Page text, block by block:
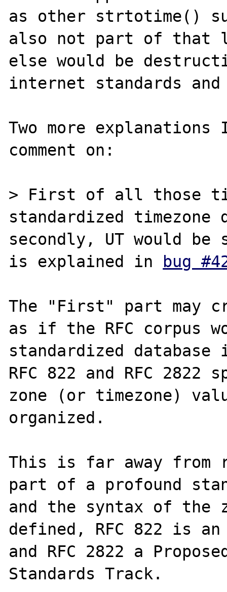
as other strtotime()
also not part of that
else would be
internet standards
Two more
comment on:
> First of all those
standardized timezone
secondly, UT would be
is explained in bug
The "First" part may
as if the RFC corpus
standardized
RFC 822 and RFC
zone (or timezone)
organized.
This is far away from
part of a profound
and the syntax of the
defined, RFC 822 is
and RFC 2822 a
Standards Track.